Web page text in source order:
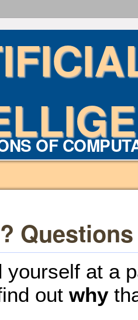
OF
Questions
yourself at a
out why